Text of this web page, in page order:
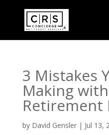
3 Mistakes
Making
Retirement
by David Gensler| Jul 13,